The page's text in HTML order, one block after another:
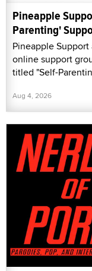
Pineapple
Parenting'
Pineapple
online support
titled "Self-
Aug 4, 2026